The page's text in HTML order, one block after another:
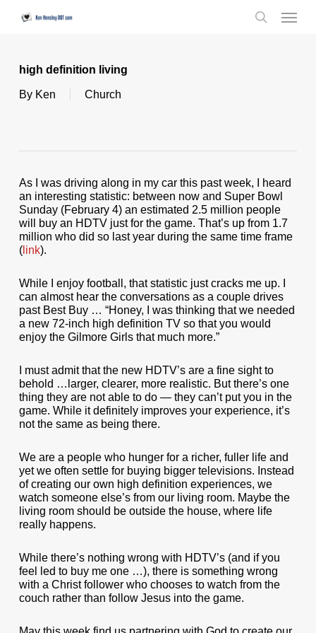
Menu
high definition living
By Ken Church
As I was driving along in my car this past week, I heard
an interesting statistic: between now and Super Bowl
Sunday (February 4) an estimated 2.5 million people
will buy an HDTV just for the game. That’s up from 1.7
million who did so last year during the same time frame
(link).
While I enjoy football, that statistic just cracks me up. I
can almost hear the conversations as a couple drives
past Best Buy … “Honey, I was thinking that we needed
a new 72-inch high definition TV so that you would
enjoy the Gilmore Girls that much more.”
I must admit that the new HDTV’s are a fine sight to
behold …larger, clearer, more realistic. But there’s one
thing they are not able to do — they can’t put you in the
game. While it definitely improves your experience, it’s
not the same as being there.
We are a people who hunger for a richer, fuller life and
yet we often settle for buying bigger televisions. Instead
of creating our own high definition experiences, we
watch someone else’s from our living room. Maybe the
living room should be outside the house, where life
really happens.
While there’s nothing wrong with HDTV’s (and if you
feel led to buy me one …), there is something wrong
with a Christ follower who chooses to watch from the
couch rather than follow Jesus into the game.